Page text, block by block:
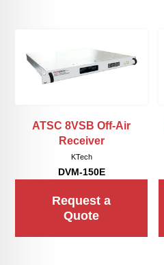
ATSC 8VSB Off-Air
Receiver
KTech
DVM-150E
Request a
Quote